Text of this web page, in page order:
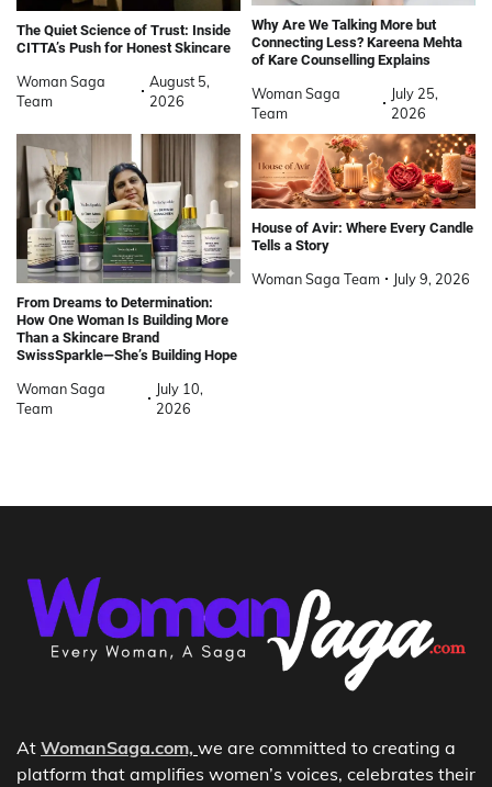
The Quiet Science of Trust: Inside
CITTA’s Push for Honest Skincare
Woman Saga
Team
August 5,
2026
Why Are We Talking More but
Connecting Less? Kareena Mehta
of Kare Counselling Explains
Woman Saga
Team
July 25,
2026
From Dreams to Determination:
How One Woman Is Building More
Than a Skincare Brand
SwissSparkle—She’s Building Hope
Woman Saga
Team
July 10,
2026
House of Avir: Where Every Candle
Tells a Story
Woman Saga Team July 9, 2026
At WomanSaga.com, we are committed to creating a
platform that amplifies women’s voices, celebrates their